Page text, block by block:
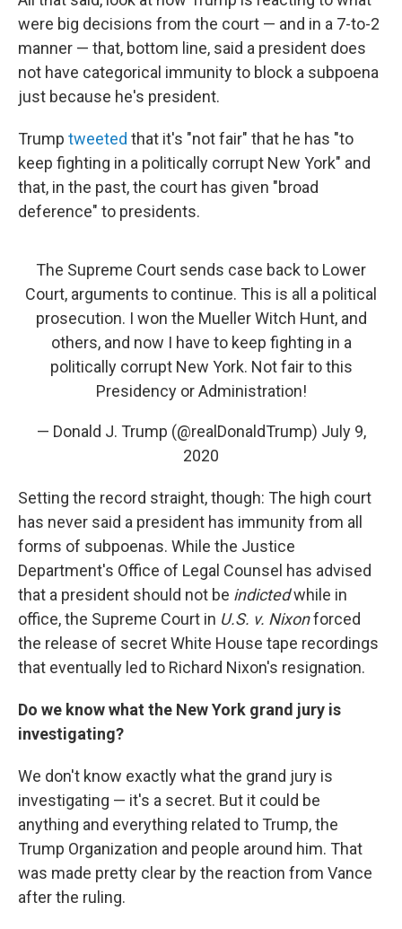
were big decisions from the court — and in a 7-to-2
manner — that, bottom line, said a president does
not have categorical immunity to block a subpoena
just because he's president.
Trump tweeted that it's "not fair" that he has "to
keep fighting in a politically corrupt New York" and
that, in the past, the court has given "broad
deference" to presidents.
The Supreme Court sends case back to Lower
Court, arguments to continue. This is all a political
prosecution. I won the Mueller Witch Hunt, and
others, and now I have to keep fighting in a
politically corrupt New York. Not fair to this
Presidency or Administration!
— Donald J. Trump (@realDonaldTrump) July 9,
2020
Setting the record straight, though: The high court
has never said a president has immunity from all
forms of subpoenas. While the Justice
Department's Office of Legal Counsel has advised
that a president should not be indictedwhile in
office, the Supreme Court in U.S. v. Nixonforced
the release of secret White House tape recordings
that eventually led to Richard Nixon's resignation.
Do we know what the New York grand jury is
investigating?
We don't know exactly what the grand jury is
investigating — it's a secret. But it could be
anything and everything related to Trump, the
Trump Organization and people around him. That
was made pretty clear by the reaction from Vance
after the ruling.